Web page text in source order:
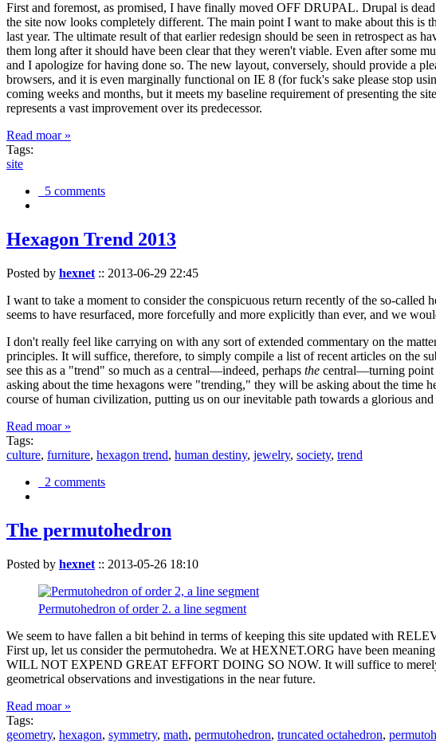
First and foremost, as promised, I have finally moved OFF DRUPAL. Drupal is
the site now looks completely different. The main point I want to make about this is
last year. The ultimate result of that earlier redesign should be seen in retrospect
them long after it should have been clear that they weren't viable. Even after some
and I apologize for having done so. The new layout, conversely, should provide a
browsers, and it is even marginally functional on IE 8 (for fuck's sake please stop
coming weeks and months, but it meets my baseline requirement of presenting the
represents a vast improvement over its predecessor.
Read moar »
Tags:
site
5 comments
Hexagon Trend 2013
Posted by hexnet :: 2013-06-29 22:45
I want to take a moment to consider the conspicuous return recently of the so-
seems to have resurfaced, more forcefully and more explicitly than ever, and we
I don't really feel like carrying on with any sort of extended commentary on the
principles. It will suffice, therefore, to simply compile a list of recent articles on the
see this as a "trend" so much as a central—indeed, perhaps the central—turning point
asking about the time hexagons were "trending," they will be asking about the time
course of human civilization, putting us on our inevitable path towards a glorious
Read moar »
Tags:
culture, furniture, hexagon trend, human destiny, jewelry, society, trend
2 comments
The permutohedron
Posted by hexnet :: 2013-05-26 18:10
Permutohedron of order 2. a line segment
We seem to have fallen a bit behind in terms of keeping this site updated with
First up, let us consider the permutohedra. We at HEXNET.ORG have been
WILL NOT EXPEND GREAT EFFORT DOING SO NOW. It will suffice to
geometrical observations and investigations in the near future.
Read moar »
Tags:
geometry, hexagon, symmetry, math, permutohedron, truncated octahedron,